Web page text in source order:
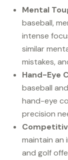
Mental
baseball,
intense
similar
mistakes,
Hand-Eye
baseball
hand-eye
precision
maintain an
and golf